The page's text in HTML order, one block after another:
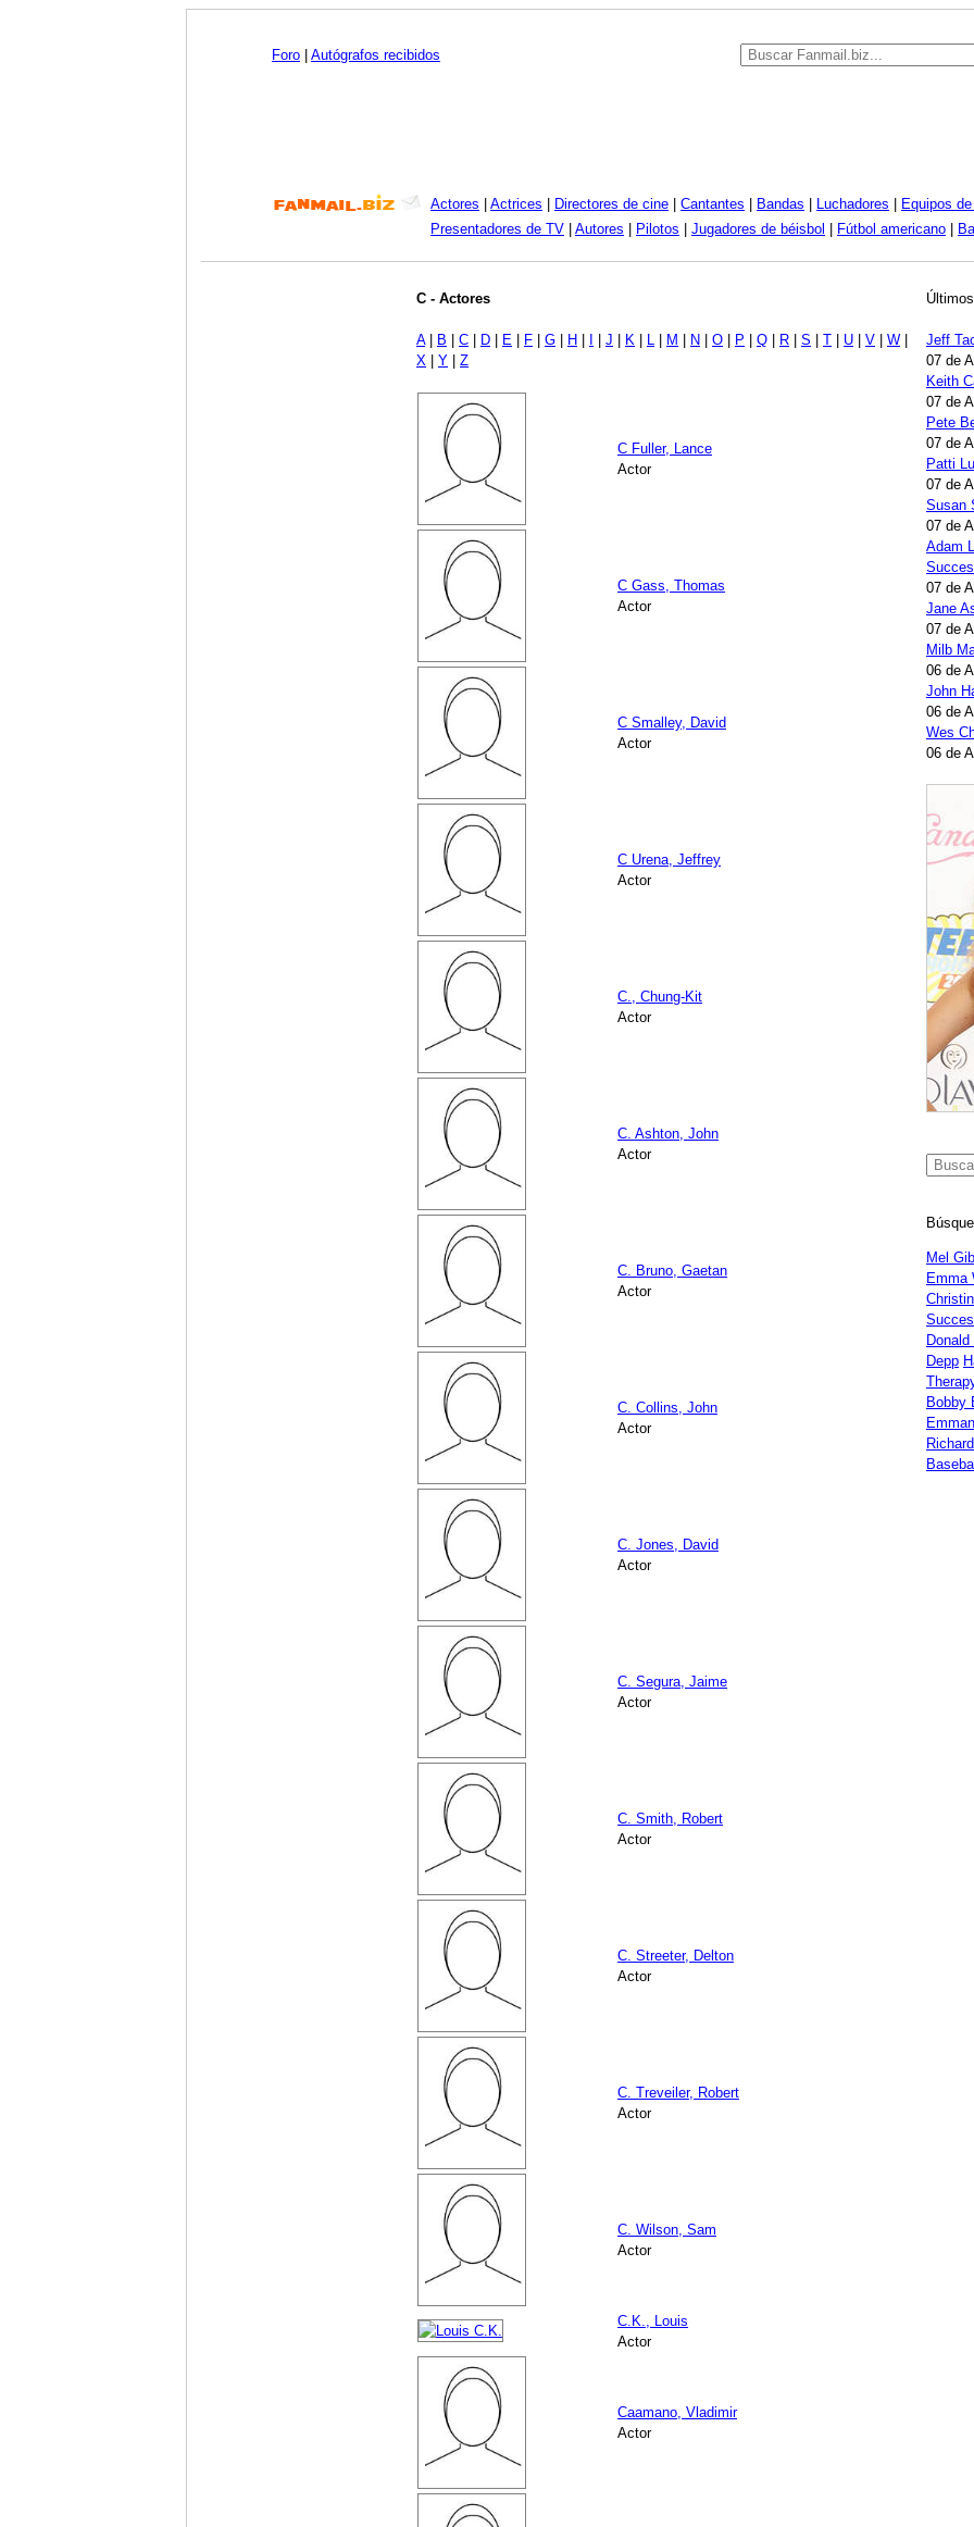
Foro Autógrafos recibidos
Actores Actrices Directores de cine Cantantes Bandas Luchadores Equipos
Presentadores de TV
Autores Pilotos Jugadores de béisbol Fútbol americano
C - Actores
A| B C D E F G H J K L M N O P Q R S T U V W
X
Y Z
C Fuller, Lance
Actor
C Gass, Thomas
Actor
C Smalley, David
Actor
C Urena, Jeffrey
Actor
C., Chung-Kit
Actor
C. Ashton, John
Actor
C. Bruno, Gaetan
Actor
C. Collins, John
Actor
C. Jones, David
Actor
C. Segura, Jaime
Actor
C. Smith, Robert
Actor
C. Streeter, Delton
Actor
C. Treveiler, Robert
Actor
C. Wilson, Sam
Actor
C.K., Louis
Actor
Caamano, Vladimir
Actor
Jeff
07 de
Keith
07 de
Pete
07 de
Patti
07 de
Susan
07 de
Adam
07 de
Jane
07 de
Milb
06 de
John
06 de
Wes
06 de
Mel
Emma
Depp
Bobby